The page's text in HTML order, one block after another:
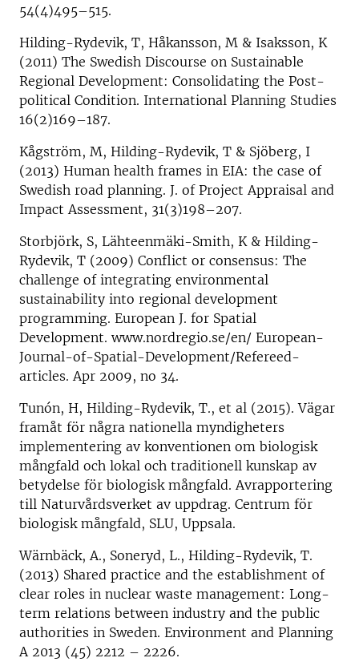
54(4)495–515.
Hilding-Rydevik, T, Håkansson, M & Isaksson, K
(2011) The Swedish Discourse on Sustainable
Regional Development: Consolidating the Post-
political Condition. International Planning Studies
16(2)169–187.
Kågström, M, Hilding-Rydevik, T & Sjöberg, I
(2013) Human health frames in EIA: the case of
Swedish road planning. J. of Project Appraisal and
Impact Assessment, 31(3)198–207.
Storbjörk, S, Lähteenmäki-Smith, K & Hilding-
Rydevik, T (2009) Conflict or consensus: The
challenge of integrating environmental
sustainability into regional development
programming. European J. for Spatial
Development. www.nordregio.se/en/ European-
Journal-of-Spatial-Development/Refereed-
articles. Apr 2009, no 34.
Tunón, H, Hilding-Rydevik, T., et al (2015). Vägar
framåt för några nationella myndigheters
implementering av konventionen om biologisk
mångfald och lokal och traditionell kunskap av
betydelse för biologisk mångfald. Avrapportering
till Naturvårdsverket av uppdrag. Centrum för
biologisk mångfald, SLU, Uppsala.
Wärnbäck, A., Soneryd, L., Hilding-Rydevik, T.
(2013) Shared practice and the establishment of
clear roles in nuclear waste management: Long-
term relations between industry and the public
authorities in Sweden. Environment and Planning
A 2013 (45) 2212 – 2226.